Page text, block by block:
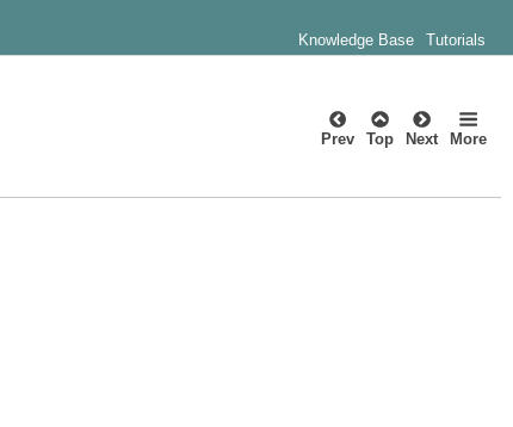
Knowledge Base Tutorials
Prev Top Next More